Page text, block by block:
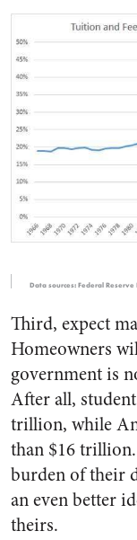
Data sources: Federal
Third, expect
Homeowners
government is
After all,
trillion, while
than $16
burden of their
an even better
theirs.